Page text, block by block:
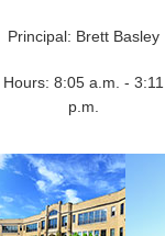
Principal: Brett Basley
Hours: 8:05 a.m. - 3:11
p.m.